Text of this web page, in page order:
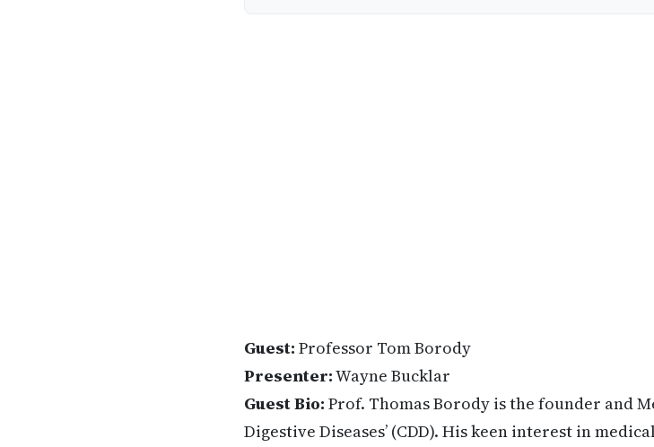
Guest: Professor Tom Borody
Presenter:Wayne Bucklar
Guest Bio: Prof. Thomas Borody is the founder and
Digestive Diseases’ (CDD). His keen interest in